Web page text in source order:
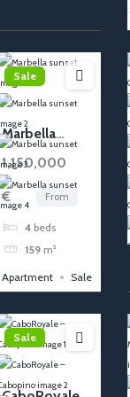
Sale
Marbella
sunset
1,150,000
€
From
4 beds
159 m²
Apartment Sale
Sale